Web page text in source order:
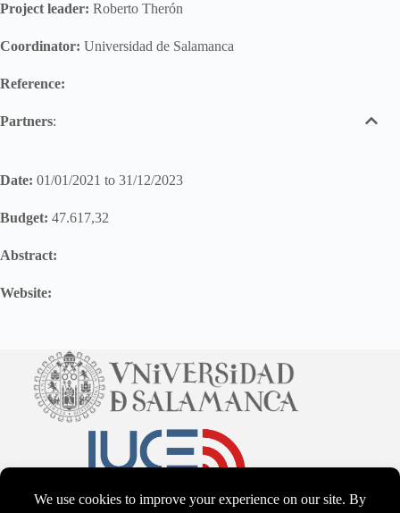
Project leader: Roberto Therón
Coordinator: Universidad de Salamanca
Reference:
Partners:
Date: 01/01/2021 to 31/12/2023
Budget: 47.617,32
Abstract:
Website: